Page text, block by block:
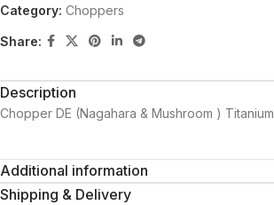
Category: Choppers
Share:
Description
Chopper DE (Nagahara & Mushroom ) Titanium
Additional information
Shipping & Delivery